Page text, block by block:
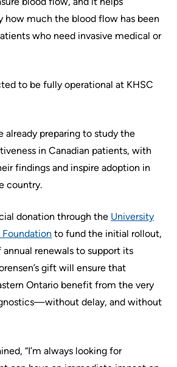
Us
Glossary
use
and
reference
Asked
Questions
Freedom
of
Video
at
KHSC
More...
Foundation
Inclusion
@
KHSC
how much the blood flow has been
who need invasive medical or
to be fully operational at KHSC
already preparing to study the
in Canadian patients, with
findings and inspire adoption in
country.
donation through the University
to fund the initial rollout,
renewals to support its
gift will ensure that
Ontario benefit from the very
delay, and without
“I’m always looking for